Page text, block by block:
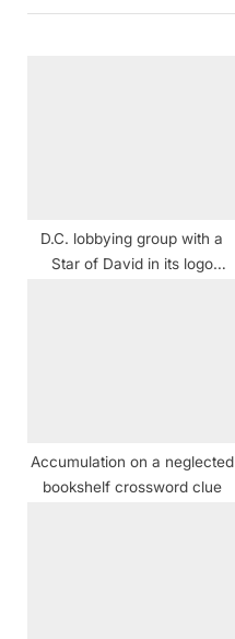
:
D.C. lobbying group with a
Star of David in its logo
Accumulation on a neglected
bookshelf crossword clue